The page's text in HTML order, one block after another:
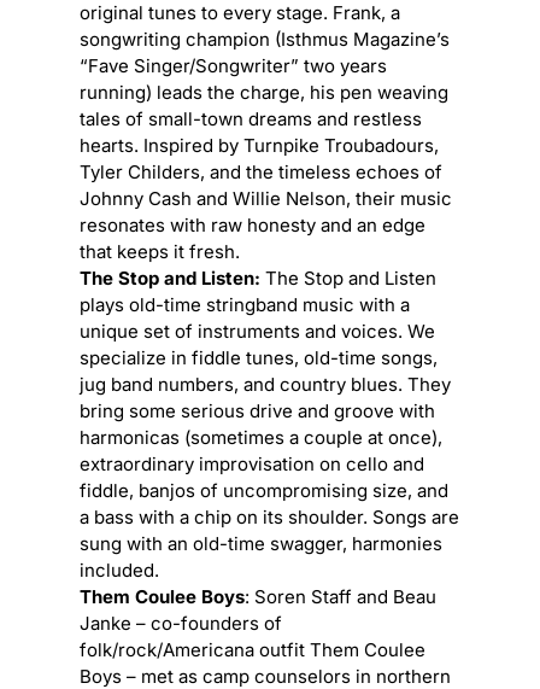
original tunes to every stage. Frank, a
songwriting champion (Isthmus Magazine’s
“Fave Singer/Songwriter” two years
running) leads the charge, his pen weaving
tales of small-town dreams and restless
hearts. Inspired by Turnpike Troubadours,
Tyler Childers, and the timeless echoes of
Johnny Cash and Willie Nelson, their music
resonates with raw honesty and an edge
that keeps it fresh.
The Stop and Listen: The Stop and Listen
plays old-time stringband music with a
unique set of instruments and voices. We
specialize in fiddle tunes, old-time songs,
jug band numbers, and country blues. They
bring some serious drive and groove with
harmonicas (sometimes a couple at once),
extraordinary improvisation on cello and
fiddle, banjos of uncompromising size, and
a bass with a chip on its shoulder. Songs are
sung with an old-time swagger, harmonies
included.
Them Coulee Boys: Soren Staff and Beau
Janke – co-founders of
folk/rock/Americana outfit Them Coulee
Boys – met as camp counselors in northern